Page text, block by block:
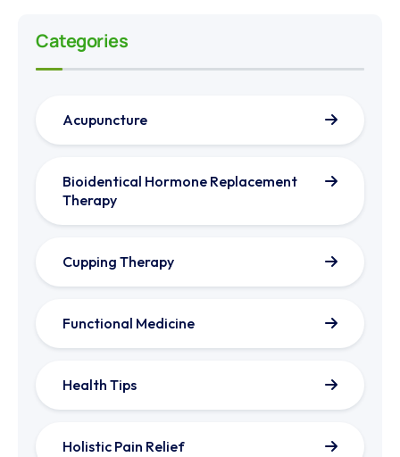
Categories
Acupuncture
Bioidentical Hormone Replacement
Therapy
Cupping Therapy
Functional Medicine
Health Tips
Holistic Pain Relief